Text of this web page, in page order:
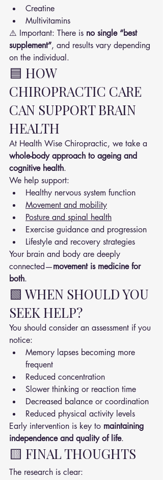
Creatine
Multivitamins
⚠️ Important: There is no single “best
supplement”, and results vary depending
on the individual.
🟦 HOW
CHIROPRACTIC CARE
CAN SUPPORT BRAIN
HEALTH
At Health Wise Chiropractic, we take a
whole-body approach to ageing and
cognitive health.
We help support:
Healthy nervous system function
Movement and mobility
Posture and spinal health
Exercise guidance and progression
Lifestyle and recovery strategies
Your brain and body are deeply
connected—movement is medicine for
both.
🟩 WHEN SHOULD YOU
SEEK HELP?
You should consider an assessment if you
notice:
Memory lapses becoming more
frequent
Reduced concentration
Slower thinking or reaction time
Decreased balance or coordination
Reduced physical activity levels
Early intervention is key to maintaining
independence and quality of life.
🟨 FINAL THOUGHTS
The research is clear: